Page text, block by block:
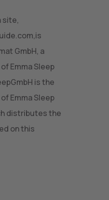
site,
GmbH, a
Emma Sleep
is the
Emma Sleep
distributes the
on this